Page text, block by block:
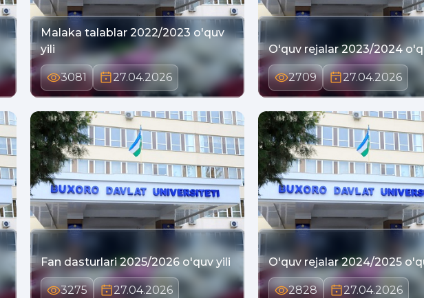
Malaka talablar 2022/2023 o'quv
yili
3081 27.04.2026
O'quv rejalar 2023/2024
2709 27.04.2026
Fan dasturlari 2025/2026 o'quv yili
3275 27.04.2026
O'quv rejalar 2024/2025
2828 27.04.2026